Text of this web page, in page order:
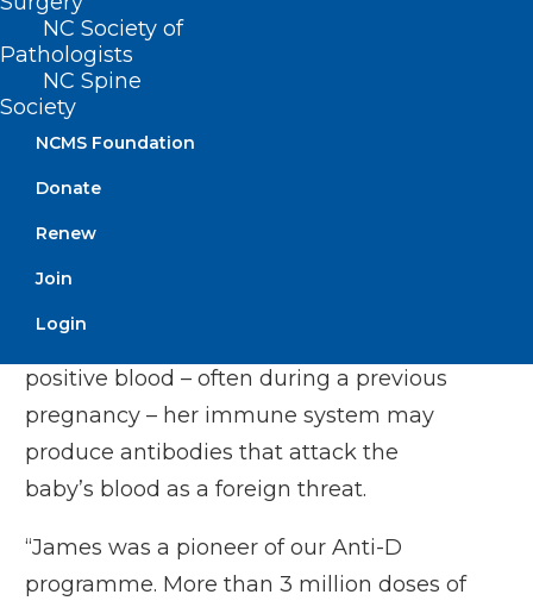
NC Society of
Pathologists
NC Spine
Society
NCMS Foundation
Donate
Renew
Join
Login
File. James Harrison, aged 20. In 1999 Harrison was awarded
the Medal of the Order of Australia – one of the country’s
to the Lifeblood and Anti-D program (Australian Red Cross
It occurs when a mother has RhD-
negative blood, while her baby inherits
mother has been sensitised to RhD-
positive blood – often during a previous
pregnancy – her immune system may
produce antibodies that attack the
baby’s blood as a foreign threat.
“James was a pioneer of our Anti-D
programme. More than 3 million doses of